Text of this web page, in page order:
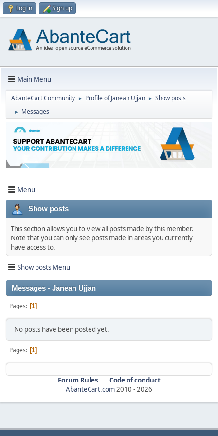
Log in Sign up
Main Menu
AbanteCart Community ► Profile of Janean Ujjan ► Show posts
► Messages
Menu
Show posts
This section allows you to view all posts made by this member.
Note that you can only see posts made in areas you currently
have access to.
Show posts Menu
Messages - Janean Ujjan
Pages 1
No posts have been posted yet.
Pages 1
Forum Rules
Code of conduct
AbanteCart.com2010 -2026